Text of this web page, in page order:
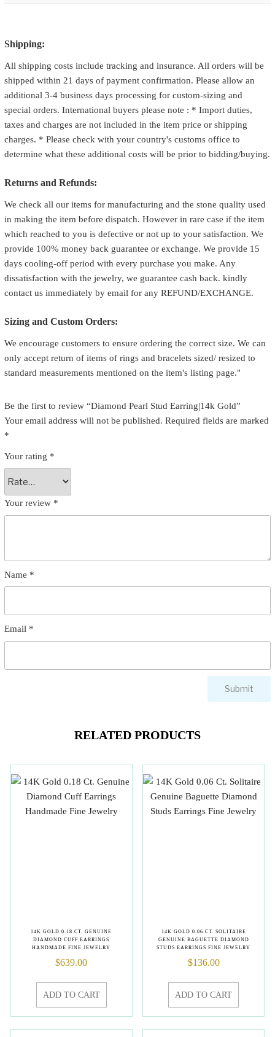
Shipping:
All shipping costs include tracking and insurance. All orders will be
shipped within 21 days of payment confirmation. Please allow an
additional 3-4 business days processing for custom-sizing and
special orders. International buyers please note : * Import duties,
taxes and charges are not included in the item price or shipping
charges. * Please check with your country's customs office to
determine what these additional costs will be prior to bidding/buying.
Returns and Refunds:
We check all our items for manufacturing and the stone quality used
in making the item before dispatch. However in rare case if the item
which reached to you is defective or not up to your satisfaction. We
provide 100% money back guarantee or exchange. We provide 15
days cooling-off period with every purchase you make. Any
dissatisfaction with the jewelry, we guarantee cash back. kindly
contact us immediately by email for any REFUND/EXCHANGE.
Sizing and Custom Orders:
We encourage customers to ensure ordering the correct size. We can
only accept return of items of rings and bracelets sized/ resized to
standard measurements mentioned on the item's listing page."
Be the first to review “Diamond Pearl Stud Earring|14k Gold”
Your email address will not be published. Required fields are marked
*
Your rating *
Your review *
Name *
Email *
RELATED PRODUCTS
14K GOLD 0.18 CT. GENUINE
DIAMOND CUFF EARRINGS
HANDMADE FINE JEWELRY
$639.00
ADD TO CART
14K GOLD 0.06 CT. SOLITAIRE
GENUINE BAGUETTE DIAMOND
STUDS EARRINGS FINE JEWELRY
$136.00
ADD TO CART